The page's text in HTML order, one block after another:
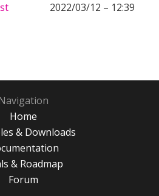
2022/03/12 – 12:39
Home
& Downloads
& Roadmap
Forum